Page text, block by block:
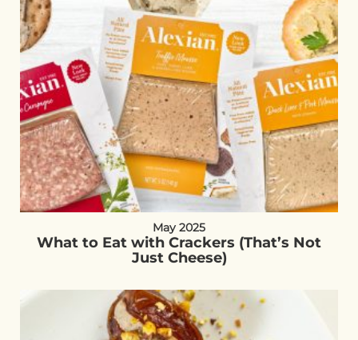
May 2025
What to Eat with Crackers (That’s Not
Just Cheese)